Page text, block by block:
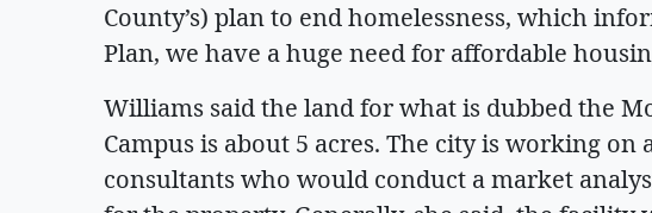
County’s) plan to end homelessness, which
Plan, we have a huge need for affordable
Williams said the land for what is dubbed the
Campus is about 5 acres. The city is working
consultants who would conduct a market